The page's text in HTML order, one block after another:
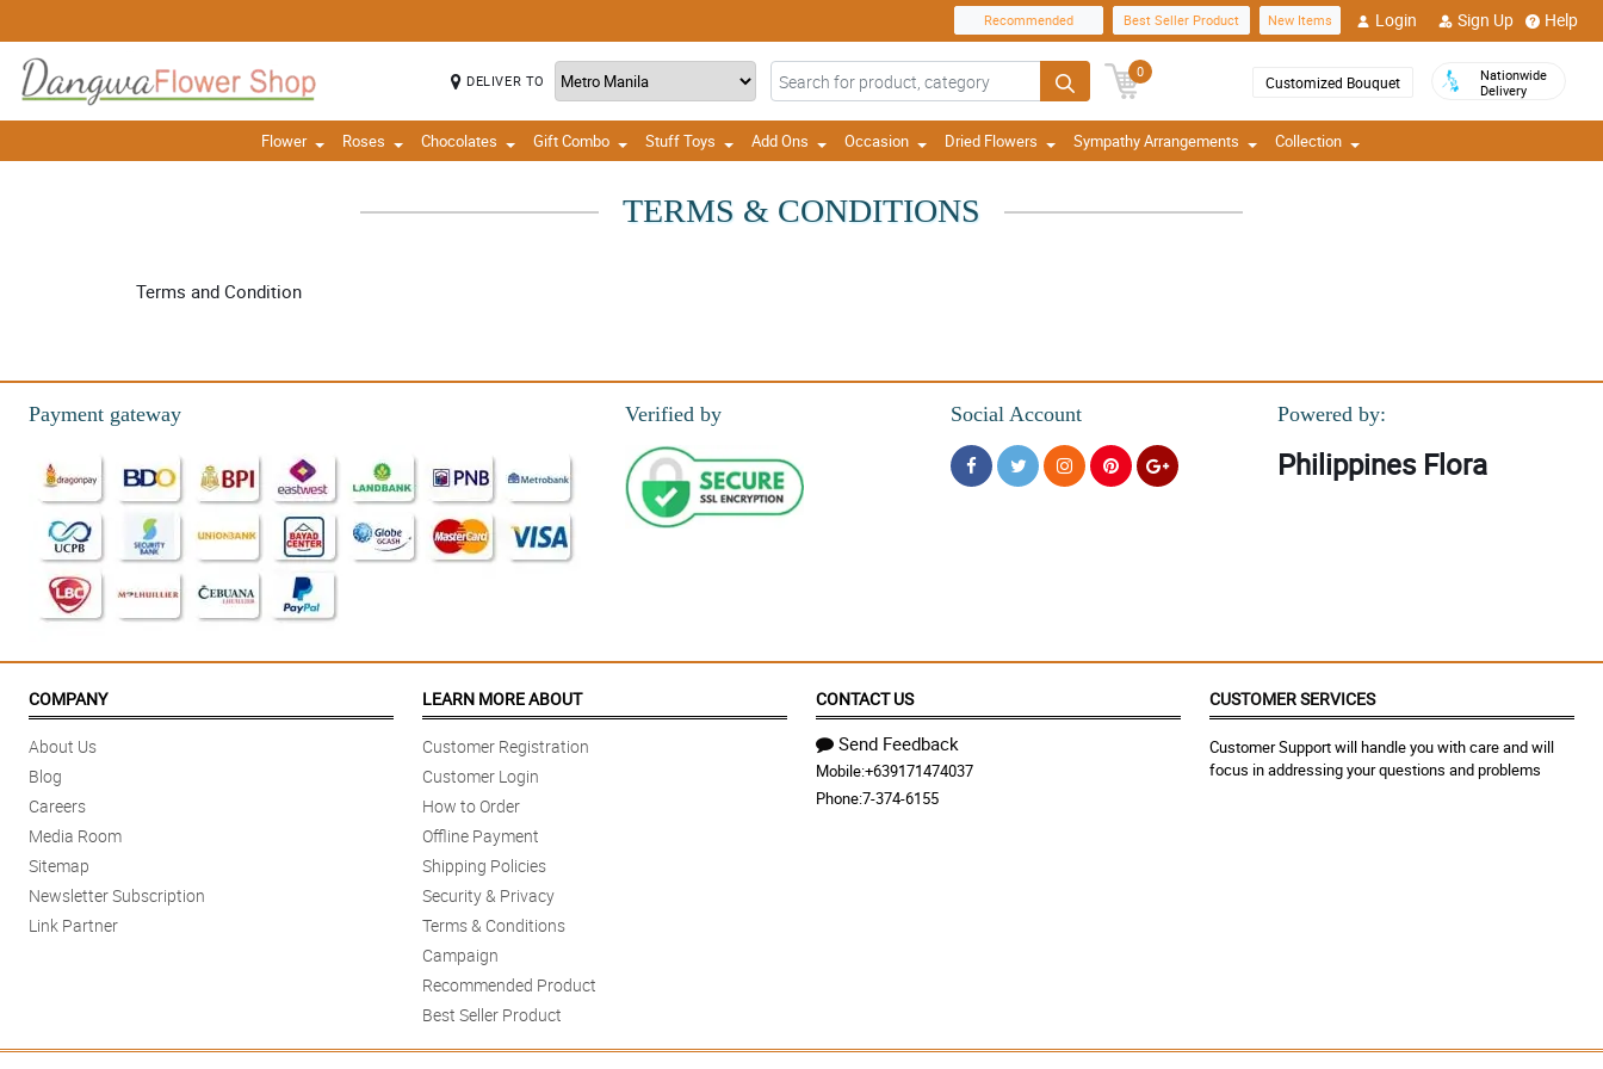
Recommended Best Seller Product New Items Login Sign Up Help
DELIVER TO
0
Customized Bouquet
Nationwide
Delivery
Flower Roses Chocolates Gift Combo Stuff Toys Add Ons Occasion Dried Flowers Sympathy Arrangements Collection
TERMS & CONDITIONS
Terms and Condition
Payment gateway Verified by Social Account Powered by:
Philippines Flora
COMPANY
About Us
Blog
Careers
Media Room
Sitemap
Newsletter Subscription
Link Partner
LEARN MORE ABOUT
Customer Registration
Customer Login
How to Order
Offline Payment
Shipping Policies
Security & Privacy
Terms & Conditions
Campaign
Recommended Product
Best Seller Product
CONTACT US
Send Feedback
Mobile:+639171474037
Phone:7-374-6155
CUSTOMER SERVICES
Customer Support will handle you with care and will
focus in addressing your questions and problems